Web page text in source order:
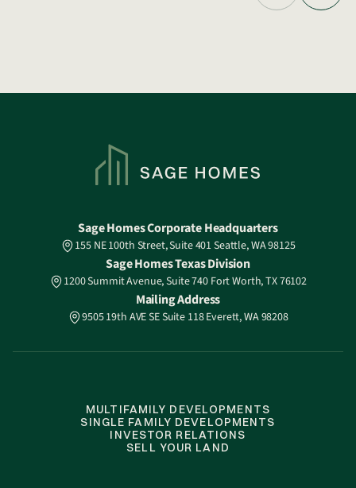
Sage Homes Corporate Headquarters
155 NE 100th Street, Suite 401 Seattle, WA 98125
Sage Homes Texas Division
1200 Summit Avenue, Suite 740 Fort Worth, TX 76102
Mailing Address
9505 19th AVE SE Suite 118 Everett, WA 98208
MULTIFAMILY DEVELOPMENTS
SINGLE FAMILY DEVELOPMENTS
INVESTOR RELATIONS
SELL YOUR LAND